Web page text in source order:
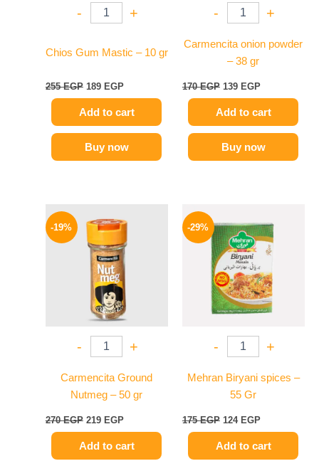
- +
Chios Gum Mastic – 10 gr
255EGP 189 EGP
Add to cart
Buy now
- +
Carmencita onion powder
– 38 gr
170EGP 139 EGP
Add to cart
Buy now
-19%
- +
Carmencita Ground
Nutmeg – 50 gr
270EGP
price
was:
270 EGP.
219 EGP
price
219 EGP.
Add to cart
-29%
- +
Mehran Biryani spices –
55 Gr
175EGP
price
was:
175 EGP.
124 EGP
price
is:
124 EGP.
Add to cart